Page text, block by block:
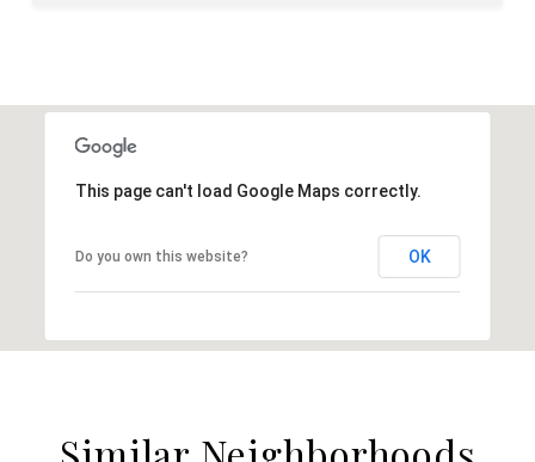
This page can't load Google Maps correctly.
Do you own this website? OK